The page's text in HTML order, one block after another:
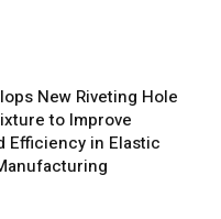
New Riveting Hole
to Improve
Efficiency in Elastic